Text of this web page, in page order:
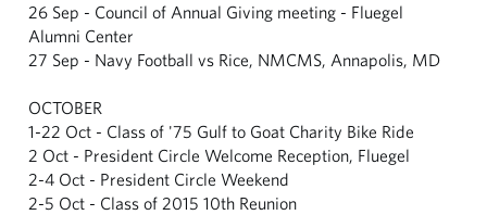
26 Sep - Council of Annual Giving meeting - Fluegel
Alumni Center
27 Sep - Navy Football vs Rice, NMCMS, Annapolis, MD
OCTOBER
1-22 Oct - Class of '75 Gulf to Goat Charity Bike Ride
2 Oct - President Circle Welcome Reception, Fluegel
2-4 Oct - President Circle Weekend
2-5 Oct - Class of 2015 10th Reunion